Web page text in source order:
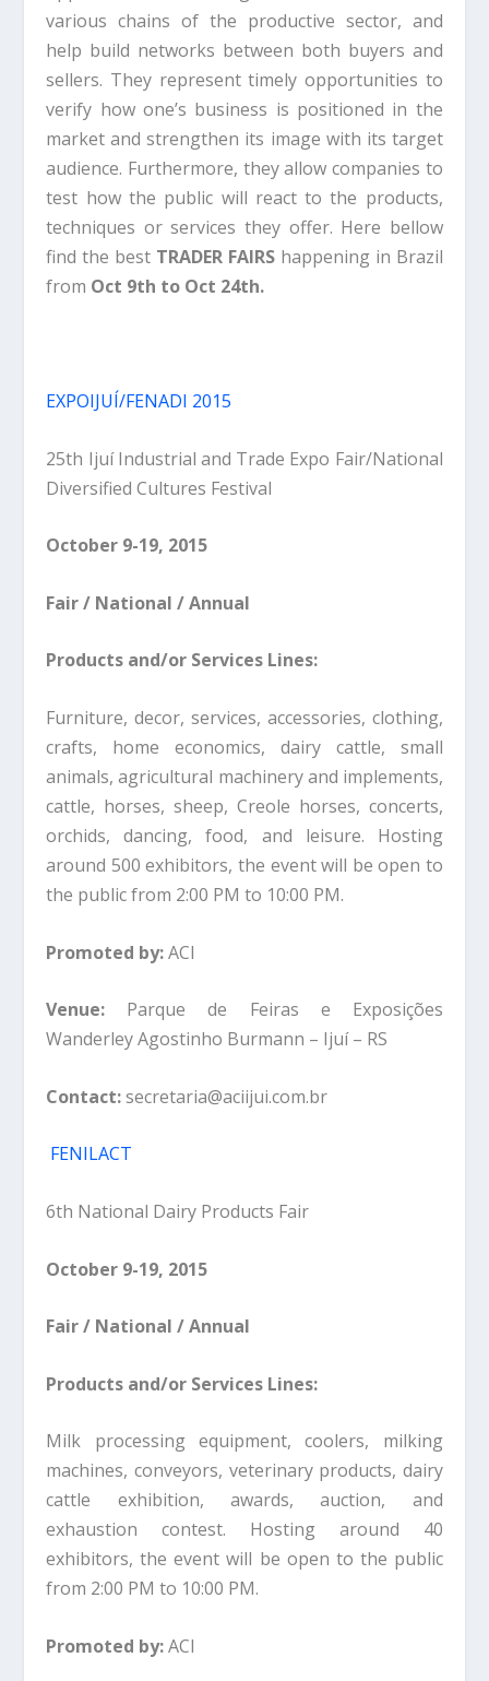
various chains of the productive sector, and
help build networks between both buyers and
sellers. They represent timely opportunities to
verify how one’s business is positioned in the
market and strengthen its image with its target
audience. Furthermore, they allow companies to
test how the public will react to the products,
techniques or services they offer. Here bellow
find the best TRADER FAIRShappening in Brazil
from Oct 9th to Oct 24th.
EXPOIJUÍ/FENADI 2015
25th Ijuí Industrial and Trade Expo Fair/National
Diversified Cultures Festival
October 9-19, 2015
Fair / National / Annual
Products and/or Services Lines:
Furniture, decor, services, accessories, clothing,
crafts, home economics, dairy cattle, small
animals, agricultural machinery and implements,
cattle, horses, sheep, Creole horses, concerts,
orchids, dancing, food, and leisure. Hosting
around 500 exhibitors, the event will be open to
the public from 2:00 PM to 10:00 PM.
Promoted by:ACI
Venue: Parque de Feiras e Exposições
Wanderley Agostinho Burmann – Ijuí – RS
Contact:secretaria@aciijui.com.br
FENILACT
6th National Dairy Products Fair
October 9-19, 2015
Fair / National / Annual
Products and/or Services Lines:
Milk processing equipment, coolers, milking
machines, conveyors, veterinary products, dairy
cattle exhibition, awards, auction, and
exhaustion contest. Hosting around 40
exhibitors, the event will be open to the public
from 2:00 PM to 10:00 PM.
Promoted by:ACI